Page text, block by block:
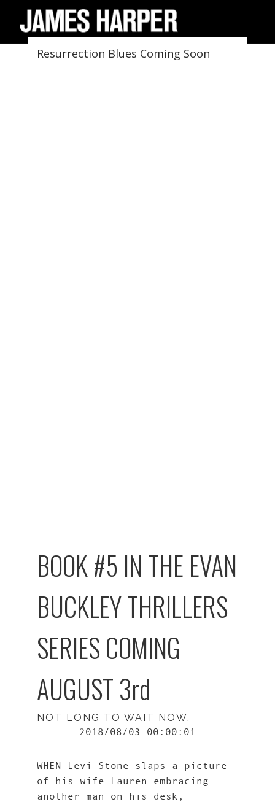
Resurrection Blues Coming Soon
BOOK #5 IN THE EVAN
BUCKLEY THRILLERS
SERIES COMING
AUGUST 3rd
NOT LONG TO WAIT NOW.
2018/08/03 00:00:01
WHEN Levi Stone slaps a picture
of his wife Lauren embracing
another man on his desk,